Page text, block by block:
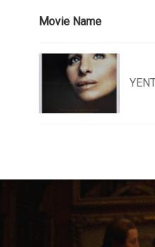
Movie Name